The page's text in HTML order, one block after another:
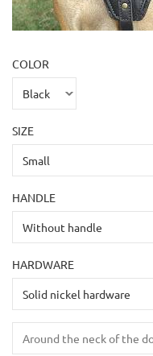
COLOR
SIZE
HANDLE
HARDWARE